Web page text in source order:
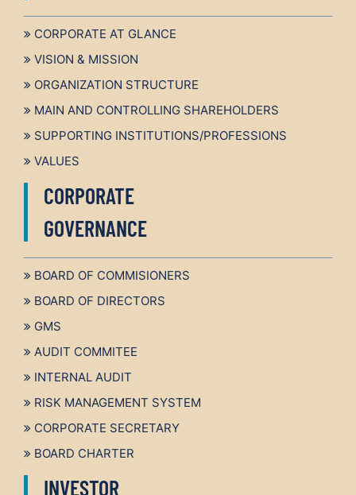
CORPORATE AT GLANCE
VISION & MISSION
ORGANIZATION STRUCTURE
MAIN AND CONTROLLING SHAREHOLDERS
SUPPORTING INSTITUTIONS/PROFESSIONS
VALUES
CORPORATE
GOVERNANCE
BOARD OF COMMISIONERS
BOARD OF DIRECTORS
GMS
AUDIT COMMITEE
INTERNAL AUDIT
RISK MANAGEMENT SYSTEM
CORPORATE SECRETARY
BOARD CHARTER
INVESTOR